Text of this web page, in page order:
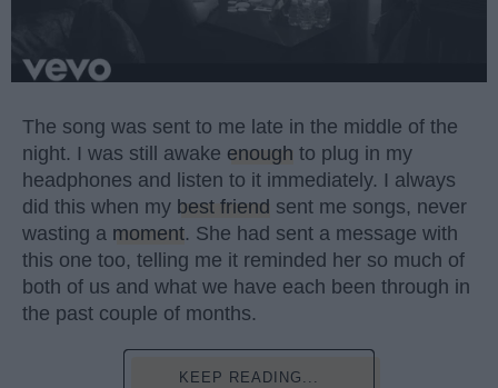
The song was sent to me late in the middle of the
night. I was still awake enough to plug in my
headphones and listen to it immediately. I always
did this when my best friend sent me songs, never
wasting a moment. She had sent a message with
this one too, telling me it reminded her so much of
both of us and what we have each been through in
the past couple of months.
KEEP READING...